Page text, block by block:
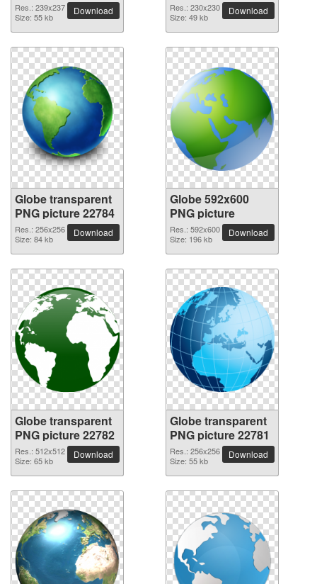
Res.: 239x237
Size: 55 kb
Download
Res.: 230x230
Size: 49 kb
Download
Globe transparent
PNG picture 22784
Res.: 256x256
Size: 84 kb
Download
Globe 592x600
PNG picture
Res.: 592x600
Size: 196 kb
Download
Globe transparent
PNG picture 22782
Res.: 512x512
Size: 65 kb
Download
Globe transparent
PNG picture 22781
Res.: 256x256
Size: 55 kb
Download